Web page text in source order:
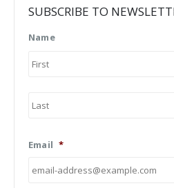
SUBSCRIBE TO
Name
Email *